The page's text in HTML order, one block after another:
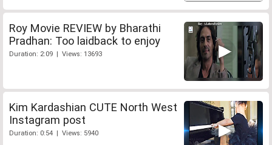
Roy Movie REVIEW by Bharathi
Pradhan: Too laidback to enjoy
Duration: 2:09 | Views: 13693
Kim Kardashian CUTE North West
Instagram post
Duration: 0:54 | Views: 5940